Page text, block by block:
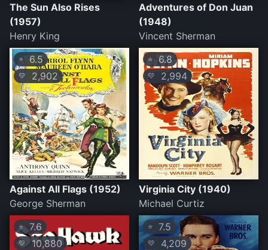
The Sun Also Rises
(1957)
Henry King
Adventures of Don Juan
(1948)
Vincent Sherman
⭐ 6.5
💛 2,902
Against All Flags (1952)
George Sherman
⭐ 6.8
💛 2,994
Virginia City (1940)
Michael Curtiz
⭐ 7.6
💛10,880
⭐ 7.5
💛 4,209